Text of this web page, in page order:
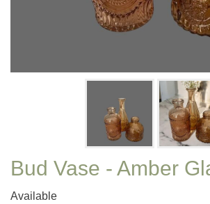
Bud Vase - Amber
Available